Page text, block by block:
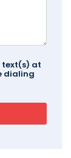
text(s) at
dialing